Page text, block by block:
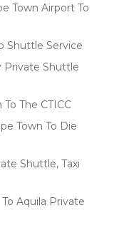
Town Airport To
Shuttle Service
Private Shuttle
The CTICC
Town To Die
Shuttle, Taxi
Aquila Private